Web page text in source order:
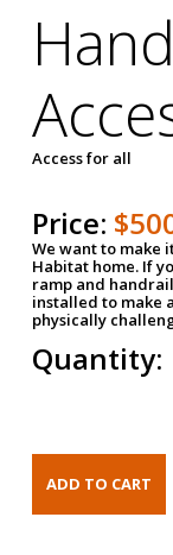
Access for all
Price:
We want to make
Habitat home. If
ramp and
installed to make
physically
Quantity: